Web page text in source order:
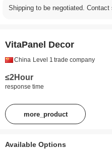
Shipping to be negotiated.
VitaPanel Decor
China Level 1 trade company
≤2Hour
response time
more_product
Available Options